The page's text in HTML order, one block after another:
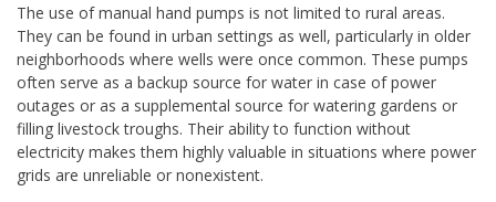
The use of manual hand pumps is not limited to rural areas.
They can be found in urban settings as well, particularly in older
neighborhoods where wells were once common. These pumps
often serve as a backup source for water in case of power
outages or as a supplemental source for watering gardens or
filling livestock troughs. Their ability to function without
electricity makes them highly valuable in situations where power
grids are unreliable or nonexistent.